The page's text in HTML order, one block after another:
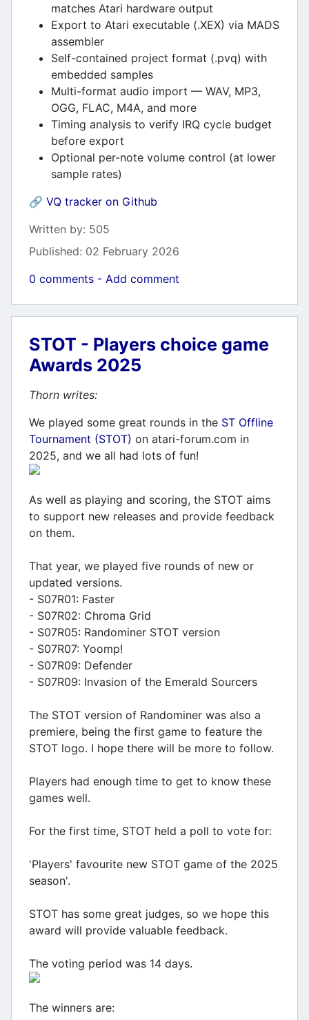
matches Atari hardware output
Export to Atari executable (.XEX) via MADS
assembler
Self-contained project format (.pvq) with
embedded samples
Multi-format audio import — WAV, MP3,
OGG, FLAC, M4A, and more
Timing analysis to verify IRQ cycle budget
before export
Optional per-note volume control (at lower
sample rates)
🔗 VQ tracker on Github
Details
Written by: 505
Published: 02 February 2026
0 comments - Add comment
STOT - Players choice game
Awards 2025
Thorn writes:
We played some great rounds in the ST Offline
Tournament (STOT) on atari-forum.com in
2025, and we all had lots of fun!
As well as playing and scoring, the STOT aims
to support new releases and provide feedback
on them.
That year, we played five rounds of new or
updated versions.
- S07R01: Faster
- S07R02: Chroma Grid
- S07R05: Randominer STOT version
- S07R07: Yoomp!
- S07R09: Defender
- S07R09: Invasion of the Emerald Sourcers
The STOT version of Randominer was also a
premiere, being the first game to feature the
STOT logo. I hope there will be more to follow.
Players had enough time to get to know these
games well.
For the first time, STOT held a poll to vote for:
'Players' favourite new STOT game of the 2025
season'.
STOT has some great judges, so we hope this
award will provide valuable feedback.
The voting period was 14 days.
The winners are: